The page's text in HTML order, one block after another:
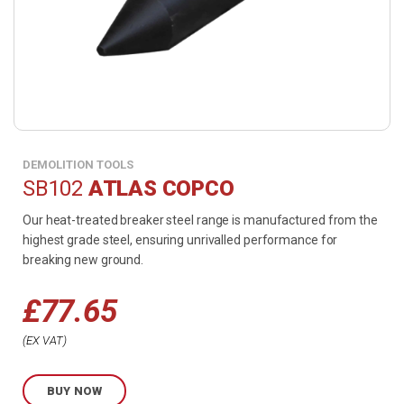
DEMOLITION TOOLS
SB102 ATLAS COPCO
Our heat-treated breaker steel range is manufactured from the
highest grade steel, ensuring unrivalled performance for
breaking new ground.
£77.65
Price
range:
EX VAT
BUY NOW